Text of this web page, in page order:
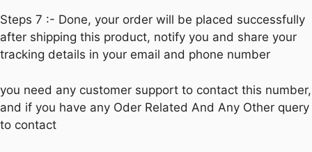
Steps 7 :- Done, your order will be placed successfully
after shipping this product, notify you and share your
tracking details in your email and phone number
you need any customer support to contact this number,
and if you have any Oder Related And Any Other query
to contact